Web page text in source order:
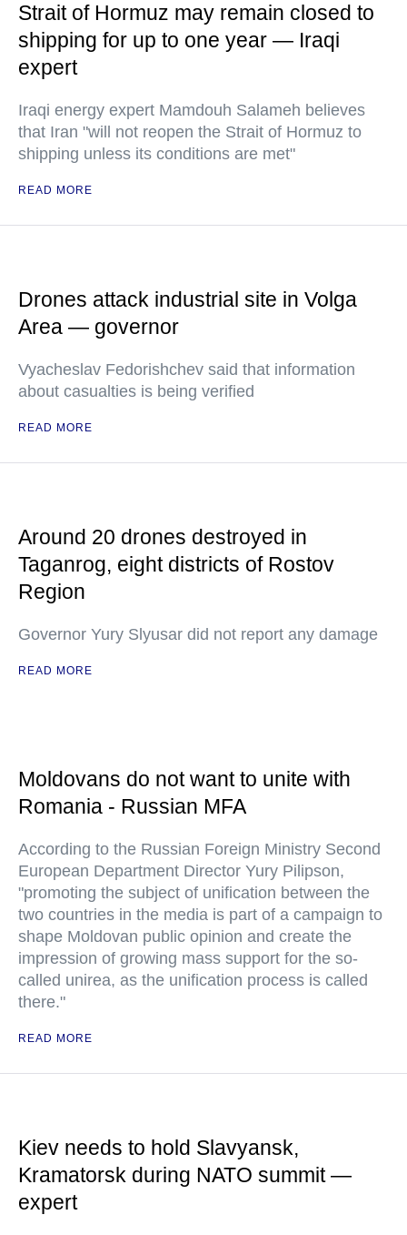
Strait of Hormuz may remain closed to
shipping for up to one year — Iraqi
expert
Iraqi energy expert Mamdouh Salameh believes
that Iran "will not reopen the Strait of Hormuz to
shipping unless its conditions are met"
READ MORE
Drones attack industrial site in Volga
Area — governor
Vyacheslav Fedorishchev said that information
about casualties is being verified
READ MORE
Around 20 drones destroyed in
Taganrog, eight districts of Rostov
Region
Governor Yury Slyusar did not report any damage
READ MORE
Moldovans do not want to unite with
Romania - Russian MFA
According to the Russian Foreign Ministry Second
European Department Director Yury Pilipson,
"promoting the subject of unification between the
two countries in the media is part of a campaign to
shape Moldovan public opinion and create the
impression of growing mass support for the so-
called unirea, as the unification process is called
there."
READ MORE
Kiev needs to hold Slavyansk,
Kramatorsk during NATO summit —
expert